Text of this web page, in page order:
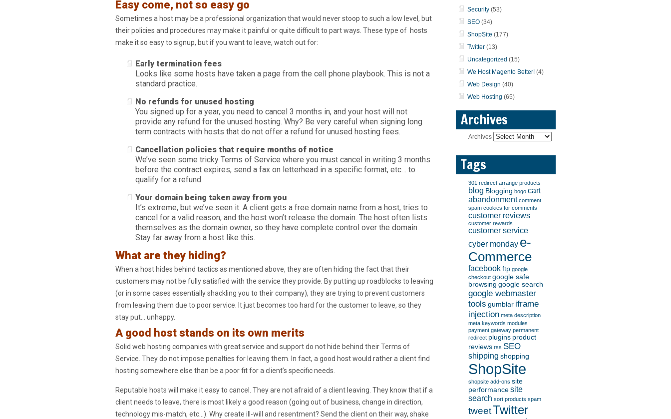
Easy come, not so easy go
Sometimes a host may be a professional organization that would never stoop to such a low level, but
their policies and procedures may make it painful or quite difficult to part ways. These type of hosts
make it so easy to signup, but if you want to leave, watch out for:
Early termination fees
Looks like some hosts have taken a page from the cell phone playbook. This is not a
standard practice.
No refunds for unused hosting
You signed up for a year, you need to cancel 3 months in, and your host will not
provide any refund for the unused hosting. Why? Be very careful when signing long
term contracts with hosts that do not offer a refund for unused hosting fees.
Cancellation policies that require months of notice
We’ve seen some tricky Terms of Service where you must cancel in writing 3 months
before the contract expires, send a fax on letterhead in a specific format, etc… to
qualify for a refund.
Your domain being taken away from you
It’s extreme, but we’ve seen it. A client gets a free domain name from a host, tries to
cancel for a valid reason, and the host won’t release the domain. The host often lists
themselves as the domain owner, so they have complete control over the domain.
Stay far away from a host like this.
What are they hiding?
When a host hides behind tactics as mentioned above, they are often hiding the fact that their
customers may not be fully satisfied with the service they provide. By putting up roadblocks to leaving
(or in some cases essentially shackling you to their company), they are trying to prevent customers
from leaving them due to poor service. It just becomes too hard for the customer to leave, so they
stay put… unhappy.
A good host stands on its own merits
Solid web hosting companies with great service and support do not hide behind their Terms of
Service. They do not impose penalties for leaving them. In fact, a good host would rather a client find
hosting somewhere else than be a poor fit for a client’s specific needs.
Reputable hosts will make it easy to cancel. They are not afraid of a client leaving. They know that if a
client needs to leave, there is most likely a good reason (going out of business, change in direction,
technology mis-match, etc…). Why create ill-will and resentment? Send the client on their way, shake
Security (53)
SEO (34)
ShopSite (177)
Twitter (13)
Uncategorized (15)
We Host Magento Better! (4)
Web Design (40)
Web Hosting (65)
Archives
Archives
Tags
301 redirect arrange products
blog Blogging bogo cart
abandonment comment
spam cookies for comments
customer reviews
customer rewards
customer service
cyber monday e-
Commerce
facebook ftp google
checkout google safe
browsing google search
google webmaster
tools gumblar iframe
injection meta description
meta keywords modules
payment gateway permanent
redirect plugins product
reviews rss SEO
shipping shopping
ShopSite
shopsite add-ons site
performance site
search sort products spam
tweetTwitter